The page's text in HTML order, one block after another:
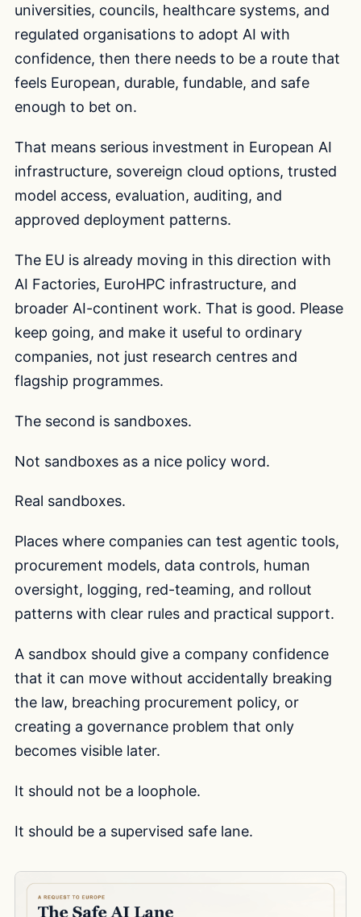
universities, councils, healthcare systems, and
regulated organisations to adopt AI with
confidence, then there needs to be a route that
feels European, durable, fundable, and safe
enough to bet on.
That means serious investment in European AI
infrastructure, sovereign cloud options, trusted
model access, evaluation, auditing, and
approved deployment patterns.
The EU is already moving in this direction with
AI Factories, EuroHPC infrastructure, and
broader AI-continent work. That is good. Please
keep going, and make it useful to ordinary
companies, not just research centres and
flagship programmes.
The second is sandboxes.
Not sandboxes as a nice policy word.
Real sandboxes.
Places where companies can test agentic tools,
procurement models, data controls, human
oversight, logging, red-teaming, and rollout
patterns with clear rules and practical support.
A sandbox should give a company confidence
that it can move without accidentally breaking
the law, breaching procurement policy, or
creating a governance problem that only
becomes visible later.
It should not be a loophole.
It should be a supervised safe lane.